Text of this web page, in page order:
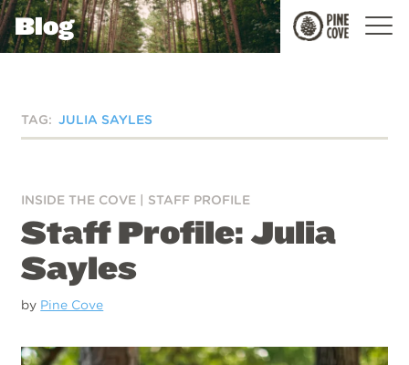
Pine
Cove
Blog
TAG:JULIA SAYLES
INSIDE THE COVE STAFF PROFILE
Staff Profile: Julia
Sayles
by Pine Cove